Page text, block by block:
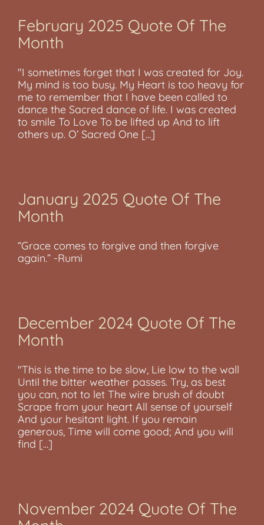
February 2025 Quote Of The
Month
"I sometimes forget that I was created for Joy.
My mind is too busy. My Heart is too heavy for
me to remember that I have been called to
dance the Sacred dance of life. I was created
to smile To Love To be lifted up And to lift
others up. O’ Sacred One [...]
January 2025 Quote Of The
Month
“Grace comes to forgive and then forgive
again.” -Rumi
December 2024 Quote Of The
Month
"This is the time to be slow, Lie low to the wall
Until the bitter weather passes. Try, as best
you can, not to let The wire brush of doubt
Scrape from your heart All sense of yourself
And your hesitant light. If you remain
generous, Time will come good; And you will
find [...]
November 2024 Quote Of The